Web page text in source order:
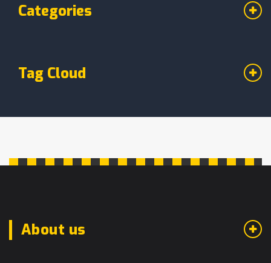
Categories
Tag Cloud
About us